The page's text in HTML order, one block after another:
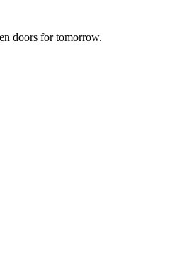
doors for tomorrow.